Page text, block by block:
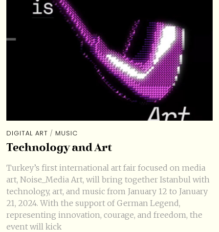
DIGITAL ART / MUSIC
Technology and Art
Turkey’s first international art fair focused on media
art, Noise_Media Art, will bring together Istanbul with
technology, art, and music from January 12 to January
21, 2024. With the support of German Legend,
representing innovation, courage, and freedom, the
event will kick